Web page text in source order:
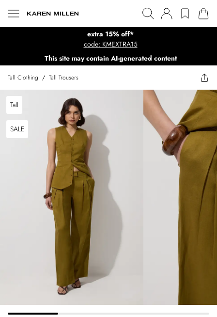
extra 15% off*
code: KMEXTRA15
This site may contain AI-generated content
Tall Clothing / Tall Trousers
Tall
SALE